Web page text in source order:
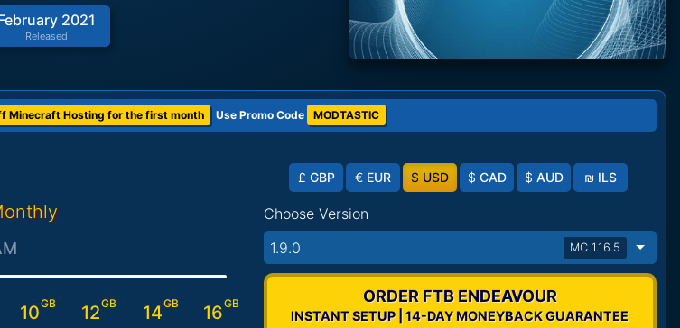
2021
Released
Minecraft Hosting for the first month Use Promo Code MODTASTIC
10GB 12GB 14GB 16GB
£ GBP € EUR $ USD $ CAD $ AUD ₪ ILS
Choose Version
1.9.0
MC 1.16.5
ORDER FTB ENDEAVOUR
INSTANT SETUP | 14-DAY MONEYBACK GUARANTEE